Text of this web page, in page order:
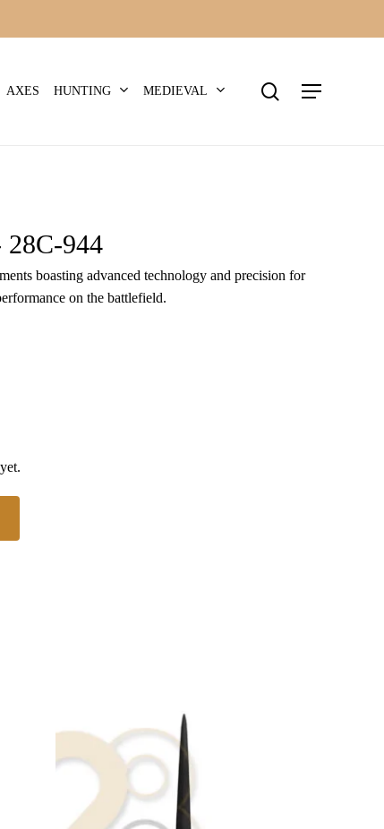
AXES HUNTING MEDIEVAL
Menu
944
boasting advanced technology and precision for
on the battlefield.